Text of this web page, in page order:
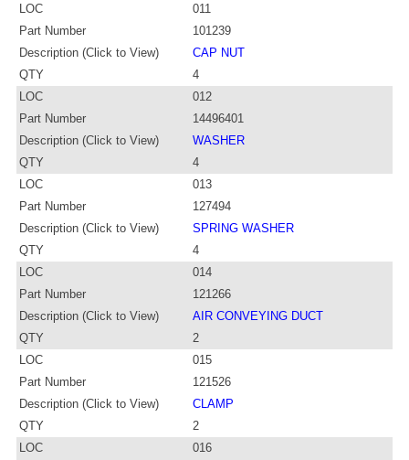
LOC
011
Part Number
101239
Description (Click to View)
CAP NUT
QTY
4
LOC
012
Part Number
14496401
Description (Click to View)
WASHER
QTY
4
LOC
013
Part Number
127494
Description (Click to View)
SPRING WASHER
QTY
4
LOC
014
Part Number
121266
Description (Click to View)
AIR CONVEYING DUCT
QTY
2
LOC
015
Part Number
121526
Description (Click to View)
CLAMP
QTY
2
LOC
016